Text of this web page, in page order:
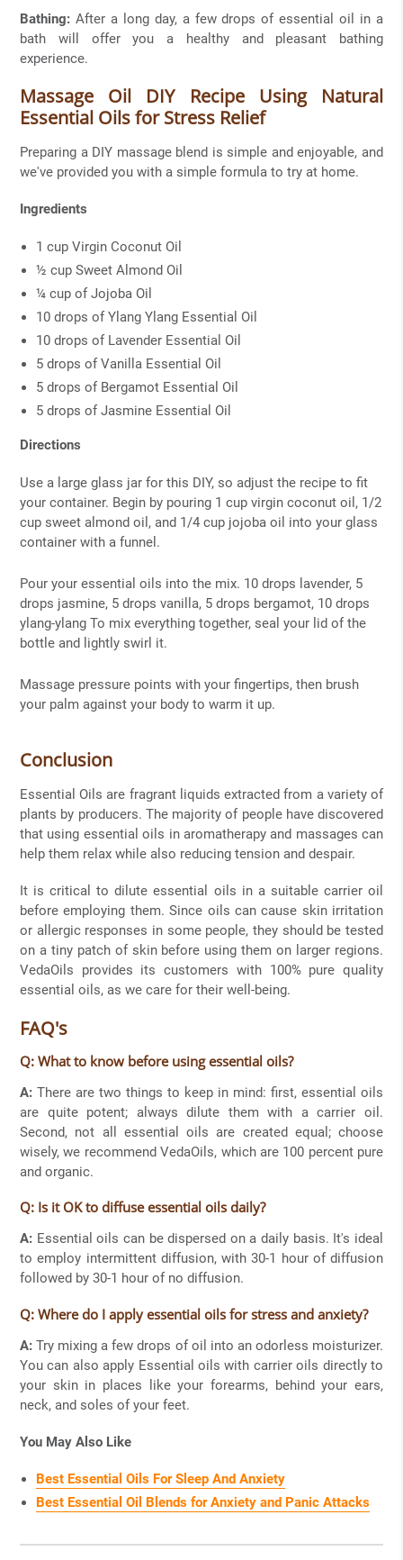
Bathing: After a long day, a few drops of essential oil in a
bath will offer you a healthy and pleasant bathing
experience.
Massage Oil DIY Recipe Using Natural
Essential Oils for Stress Relief
Preparing a DIY massage blend is simple and enjoyable, and
we've provided you with a simple formula to try at home.
Ingredients
1 cup Virgin Coconut Oil
½ cup Sweet Almond Oil
¼ cup of Jojoba Oil
10 drops of Ylang Ylang Essential Oil
10 drops of Lavender Essential Oil
5 drops of Vanilla Essential Oil
5 drops of Bergamot Essential Oil
5 drops of Jasmine Essential Oil
Directions
Use a large glass jar for this DIY, so adjust the recipe to fit
your container. Begin by pouring 1 cup virgin coconut oil, 1/2
cup sweet almond oil, and 1/4 cup jojoba oil into your glass
container with a funnel.
Pour your essential oils into the mix. 10 drops lavender, 5
drops jasmine, 5 drops vanilla, 5 drops bergamot, 10 drops
ylang-ylang To mix everything together, seal your lid of the
bottle and lightly swirl it.
Massage pressure points with your fingertips, then brush
your palm against your body to warm it up.
Conclusion
Essential Oils are fragrant liquids extracted from a variety of
plants by producers. The majority of people have discovered
that using essential oils in aromatherapy and massages can
help them relax while also reducing tension and despair.
It is critical to dilute essential oils in a suitable carrier oil
before employing them. Since oils can cause skin irritation
or allergic responses in some people, they should be tested
on a tiny patch of skin before using them on larger regions.
VedaOils provides its customers with 100% pure quality
essential oils, as we care for their well-being.
FAQ's
Q: What to know before using essential oils?
A: There are two things to keep in mind: first, essential oils
are quite potent; always dilute them with a carrier oil.
Second, not all essential oils are created equal; choose
wisely, we recommend VedaOils, which are 100 percent pure
and organic.
Q: Is it OK to diffuse essential oils daily?
A: Essential oils can be dispersed on a daily basis. It's ideal
to employ intermittent diffusion, with 30-1 hour of diffusion
followed by 30-1 hour of no diffusion.
Q: Where do I apply essential oils for stress and anxiety?
A: Try mixing a few drops of oil into an odorless moisturizer.
You can also apply Essential oils with carrier oils directly to
your skin in places like your forearms, behind your ears,
neck, and soles of your feet.
You May Also Like
Best Essential Oils For Sleep And Anxiety
Best Essential Oil Blends for Anxiety and Panic Attacks